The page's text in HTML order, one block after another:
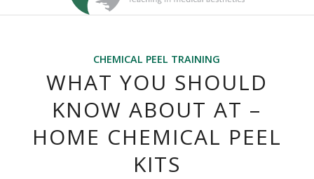
CHEMICAL PEEL TRAINING
WHAT YOU SHOULD
KNOW ABOUT AT –
HOME CHEMICAL PEEL
KITS